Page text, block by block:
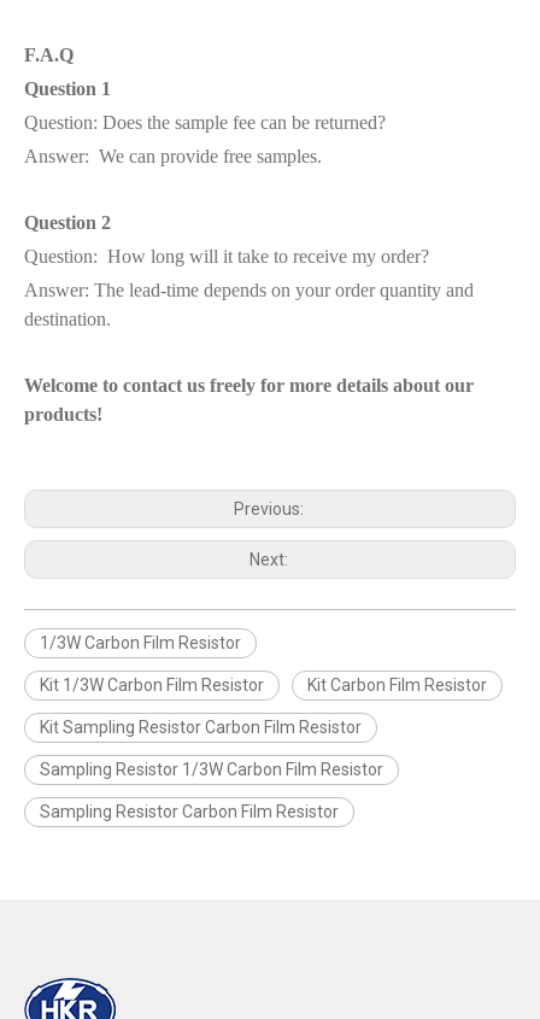
F.A.Q
Question 1
Question: Does the sample fee can be returned?
Answer: We can provide free samples.
Question 2
Question: How long will it take to receive my order?
Answer: The lead-time depends on your order quantity and
destination.
Welcome to contact us freely for more details about our
products!
Previous:
Next:
1/3W Carbon Film Resistor
Kit 1/3W Carbon Film Resistor Kit Carbon Film Resistor
Kit Sampling Resistor Carbon Film Resistor
Sampling Resistor 1/3W Carbon Film Resistor
Sampling Resistor Carbon Film Resistor